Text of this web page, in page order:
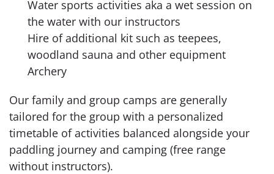
Water sports activities aka a wet session on
the water with our instructors
Hire of additional kit such as teepees,
woodland sauna and other equipment
Archery
Our family and group camps are generally
tailored for the group with a personalized
timetable of activities balanced alongside your
paddling journey and camping (free range
without instructors).